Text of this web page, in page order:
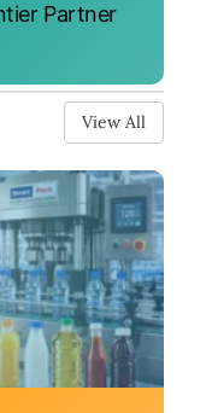
Partner
View All